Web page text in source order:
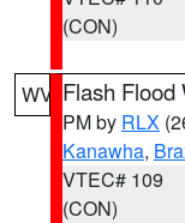
(CON)
WV Flash Flood
PM by RLX
Kanawha,
VTEC# 109
(CON)